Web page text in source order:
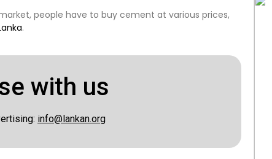
people have to buy cement at various prices,
.
with us
info@lankan.org